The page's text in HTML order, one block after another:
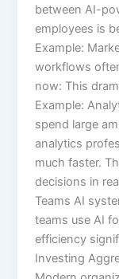
between AI-
employees is
Example:
workflows
now: This
Example:
spend large
analytics
much faster.
decisions in
Teams AI
teams use AI
efficiency
Investing